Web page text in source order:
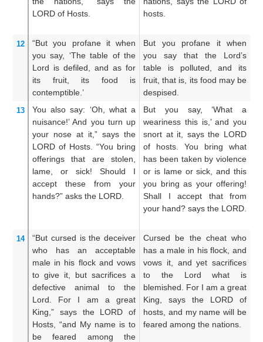
LORD of Hosts.
hosts.
12 “But you profane it when
you say,
‘The table of the
Lord is defiled,
and as for
its fruit,
its food
is
contemptible.’
But you profane it when
you say that the Lord’s
table is polluted, and its
fruit, that is, its food may be
despised.
13 You also say: ‘Oh,
what a
nuisance!’ And you turn up
your nose at it,” says the
LORD of Hosts.
“You bring
offerings
that are stolen,
lame,
or sick!
Should I
accept
these
from your
hands?” asks the LORD.
But you say, ‘What a
weariness this is,’ and you
snort at it, says the LORD
of hosts. You bring what
has been taken by violence
or is lame or sick, and this
you bring as your offering!
Shall I accept that from
your hand? says the LORD.
14 “But cursed is the deceiver
who has
an acceptable
male in his flock and vows
to give it,
but sacrifices a
defective animal
to the
Lord.
For I
am a great
King,”
says the LORD
of
Hosts,
“and My name is to
be feared
among the
Cursed be the cheat who
has a male in his flock, and
vows it, and yet sacrifices
to the Lord what is
blemished. For I am a great
King, says the LORD of
hosts, and my name will be
feared among the nations.